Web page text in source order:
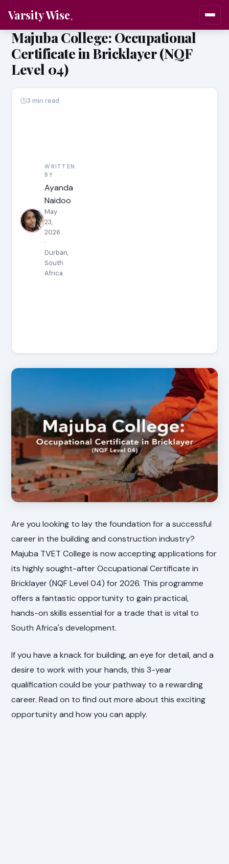
Varsity Wise
Majuba College: Occupational
Certificate in Bricklayer (NQF
Level 04)
WRITTEN
BY
Ayanda
Naidoo
May
23,
2026
·
Durban,
South
Africa
3 min read
Are you looking to lay the foundation for a successful
career in the building and construction industry?
Majuba TVET College is now accepting applications for
its highly sought-after Occupational Certificate in
Bricklayer (NQF Level 04) for 2026. This programme
offers a fantastic opportunity to gain practical,
hands-on skills essential for a trade that is vital to
South Africa's development.
If you have a knack for building, an eye for detail, and a
desire to work with your hands, this 3-year
qualification could be your pathway to a rewarding
career. Read on to find out more about this exciting
opportunity and how you can apply.